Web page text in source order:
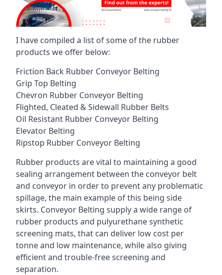
I have compiled a list of some of the rubber
products we offer below:
Friction Back Rubber Conveyor Belting
Grip Top Belting
Chevron Rubber Conveyor Belting
Flighted, Cleated & Sidewall Rubber Belts
Oil Resistant Rubber Conveyor Belting
Elevator Belting
Ripstop Rubber Conveyor Belting
Rubber products are vital to maintaining a good
sealing arrangement between the conveyor belt
and conveyor in order to prevent any problematic
spillage, the main example of this being side
skirts. Conveyor Belting supply a wide range of
rubber products and pulyurethane synthetic
screening mats, that can deliver low cost per
tonne and low maintenance, while also giving
efficient and trouble-free screening and
separation.